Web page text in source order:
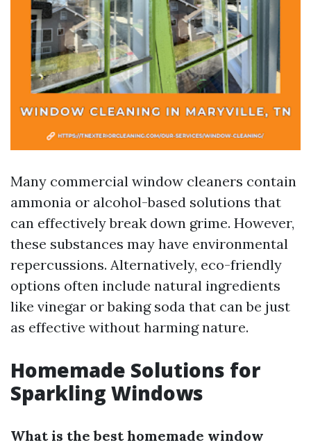
Many commercial window cleaners contain
ammonia or alcohol-based solutions that
can effectively break down grime. However,
these substances may have environmental
repercussions. Alternatively, eco-friendly
options often include natural ingredients
like vinegar or baking soda that can be just
as effective without harming nature.
Homemade Solutions for
Sparkling Windows
What is the best homemade window